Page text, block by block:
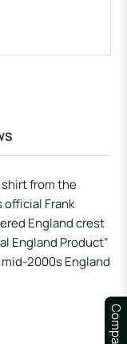
Compare
from the
official Frank
England crest
England Product”
2000s England